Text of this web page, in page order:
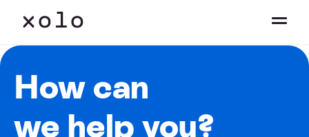
How can
we help you?